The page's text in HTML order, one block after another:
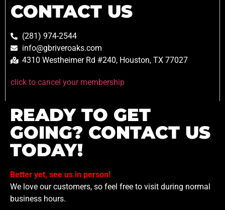
CONTACT US
(281) 974-2544
info@gbriveroaks.com
4310 Westheimer Rd #240, Houston, TX 77027
click to cancel your membership
READY TO GET
GOING? CONTACT US
TODAY!
Better yet, see us in person!
We love our customers, so feel free to visit during normal
business hours.